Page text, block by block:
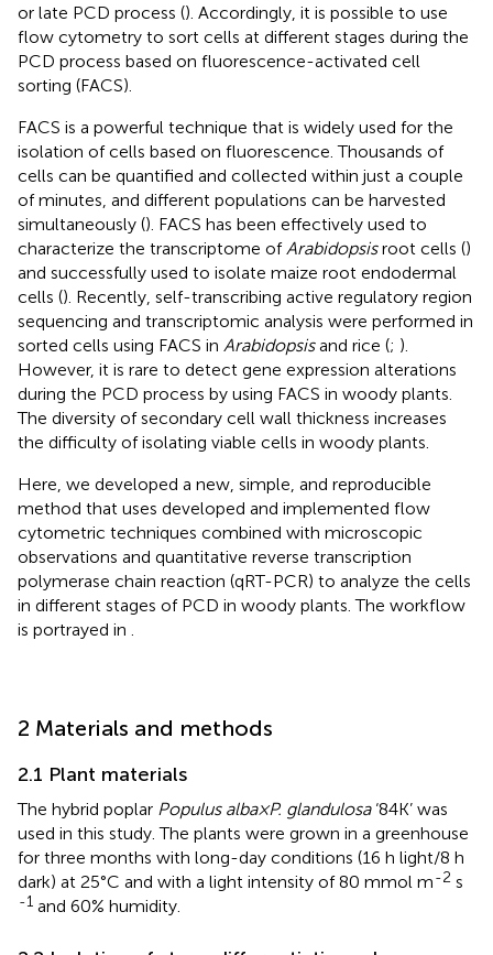
or late PCD process (). Accordingly, it is possible to use
flow cytometry to sort cells at different stages during the
PCD process based on fluorescence-activated cell
sorting (FACS).
FACS is a powerful technique that is widely used for the
isolation of cells based on fluorescence. Thousands of
cells can be quantified and collected within just a couple
of minutes, and different populations can be harvested
simultaneously (). FACS has been effectively used to
characterize the transcriptome of Arabidopsisroot cells ()
and successfully used to isolate maize root endodermal
cells (). Recently, self-transcribing active regulatory region
sequencing and transcriptomic analysis were performed in
sorted cells using FACS in Arabidopsisand rice (; ).
However, it is rare to detect gene expression alterations
during the PCD process by using FACS in woody plants.
The diversity of secondary cell wall thickness increases
the difficulty of isolating viable cells in woody plants.
Here, we developed a new, simple, and reproducible
method that uses developed and implemented flow
cytometric techniques combined with microscopic
observations and quantitative reverse transcription
polymerase chain reaction (qRT-PCR) to analyze the cells
in different stages of PCD in woody plants. The workflow
is portrayed in
2 Materials and methods
2.1 Plant materials
The hybrid poplar Populus alba×P. glandulosa‘84K’ was
used in this study. The plants were grown in a greenhouse
for three months with long-day conditions (16 h light/8 h
dark) at 25°C and with a light intensity of 80 mmol m-2 s
-1 and 60% humidity.